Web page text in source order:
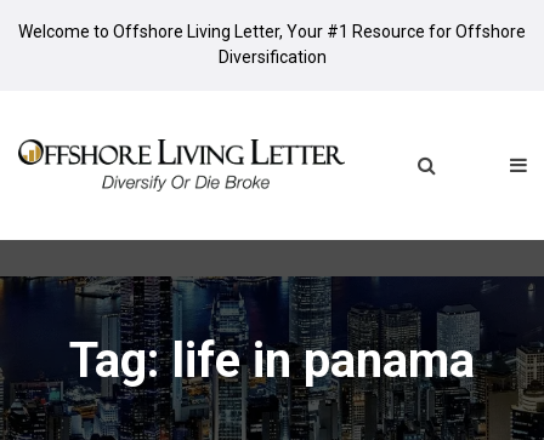
Welcome to Offshore Living Letter, Your #1 Resource for Offshore
Diversification
Tag: life in panama